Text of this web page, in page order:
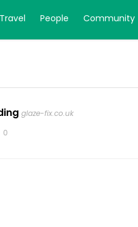
Travel People Community
glaze-fix.co.uk
0